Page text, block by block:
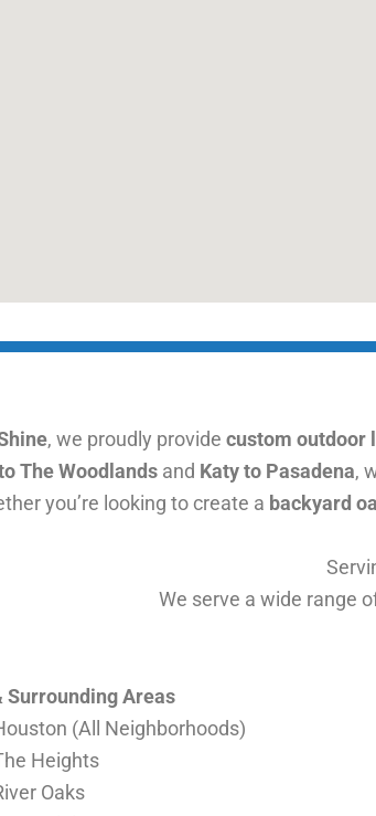
, we proudly provide custom outdoor
The Woodlandsand Katy to Pasadena,
you’re looking to create a backyard
We serve a wide range
Surrounding Areas
(All Neighborhoods)
Heights
Oaks